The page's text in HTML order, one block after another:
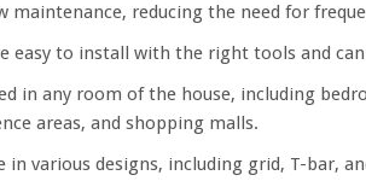
maintenance, reducing the need for
easy to install with the right tools and
in any room of the house, including
areas, and shopping malls.
various designs, including grid, T-bar,